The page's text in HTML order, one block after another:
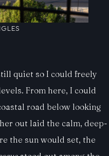
quiet so I could freely
From here, I could
road below looking
out laid the calm, deep-
the sun would set, the